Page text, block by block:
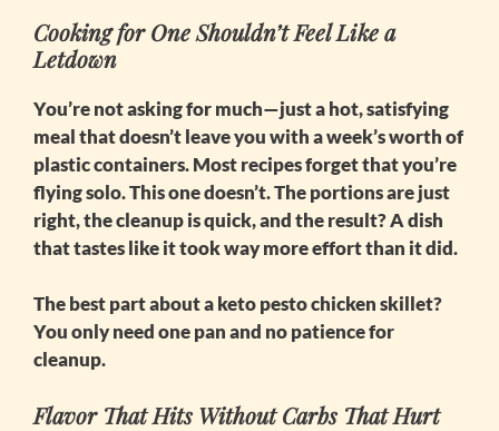
Cooking for One Shouldn’t Feel Like a
Letdown
You’re not asking for much—just a hot, satisfying
meal that doesn’t leave you with a week’s worth of
plastic containers. Most recipes forget that you’re
flying solo. This one doesn’t. The portions are just
right, the cleanup is quick, and the result? A dish
that tastes like it took way more effort than it did.
The best part about aketo pesto chicken skillet?
You only need one pan and no patience for
cleanup.
Flavor That Hits Without Carbs That Hurt